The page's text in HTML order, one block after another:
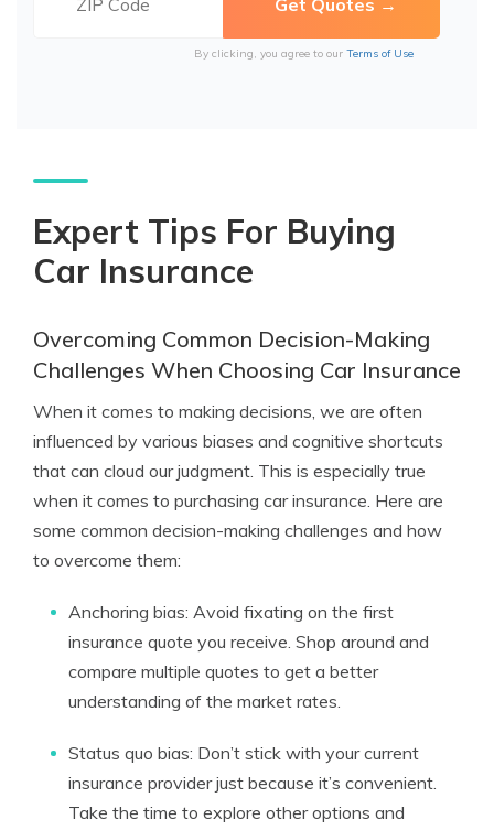
By clicking, you agree to our Terms of Use
Expert Tips For Buying
Car Insurance
Overcoming Common Decision-Making
Challenges When Choosing Car Insurance
When it comes to making decisions, we are often
influenced by various biases and cognitive shortcuts
that can cloud our judgment. This is especially true
when it comes to purchasing car insurance. Here are
some common decision-making challenges and how
to overcome them:
Anchoring bias: Avoid fixating on the first
insurance quote you receive. Shop around and
compare multiple quotes to get a better
understanding of the market rates.
Status quo bias: Don’t stick with your current
insurance provider just because it’s convenient.
Take the time to explore other options and